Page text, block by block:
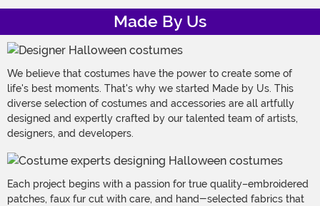
Made By Us
We believe that costumes have the power to create some of
life's best moments. That's why we started Made by Us. This
diverse selection of costumes and accessories are all artfully
designed and expertly crafted by our talented team of artists,
designers, and developers.
Each project begins with a passion for true quality–embroidered
patches, faux fur cut with care, and hand-selected fabrics that